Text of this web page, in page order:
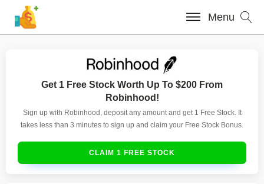
Menu
Get 1 Free Stock Worth Up To $200 From
Robinhood!
Sign up with Robinhood, deposit any amount and get 1 Free Stock. It
takes less than 3 minutes to sign up and claim your Free Stock Bonus.
CLAIM 1 FREE STOCK